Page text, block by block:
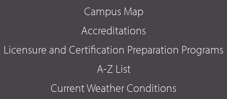
Campus Map
Accreditations
Licensure and Certification Preparation Programs
A-Z List
Current Weather Conditions